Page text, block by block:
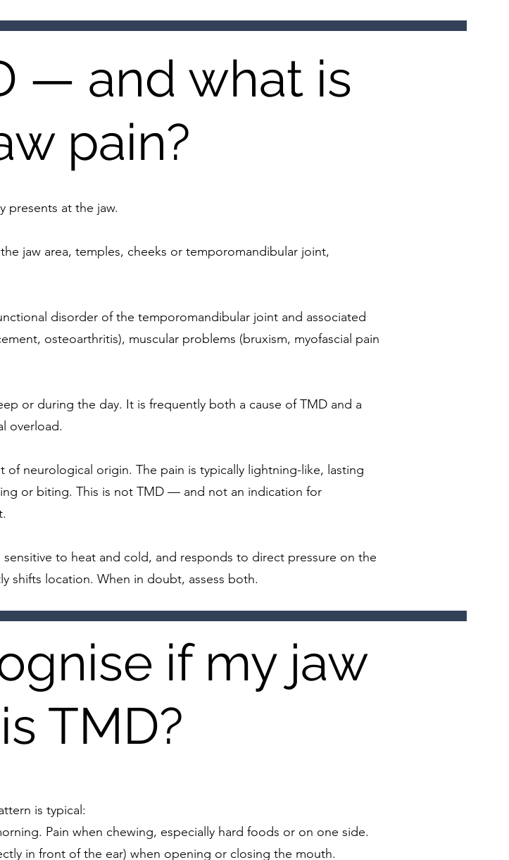
— and what is
pain?
presents at the jaw.
jaw area, temples, cheeks or temporomandibular joint,
disorder of the temporomandibular joint and associated
osteoarthritis), muscular problems (bruxism, myofascial pain
or during the day. It is frequently both a cause of TMD and a
overload.
neurological origin. The pain is typically lightning-like, lasting
or biting. This is not TMD — and not an indication for
to heat and cold, and responds to direct pressure on the
shifts location. When in doubt, assess both.
if my jaw
TMD?
is typical:
Pain when chewing, especially hard foods or on one side.
in front of the ear) when opening or closing the mouth.